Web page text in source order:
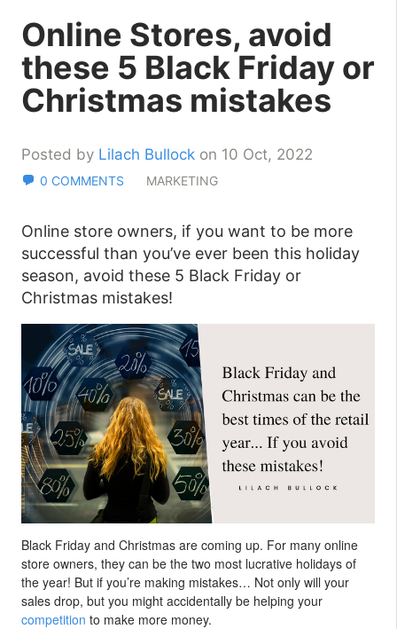
Online Stores, avoid
these 5 Black Friday or
Christmas mistakes
Posted by Lilach Bullock on 10 Oct, 2022
0 COMMENTS MARKETING
Online store owners, if you want to be more
successful than you’ve ever been this holiday
season, avoid these 5 Black Friday or
Christmas mistakes!
Black Friday and Christmas are coming up. For many online
store owners, they can be the two most lucrative holidays of
the year! But if you’re making mistakes… Not only will your
sales drop, but you might accidentally be helping your
competition to make more money.